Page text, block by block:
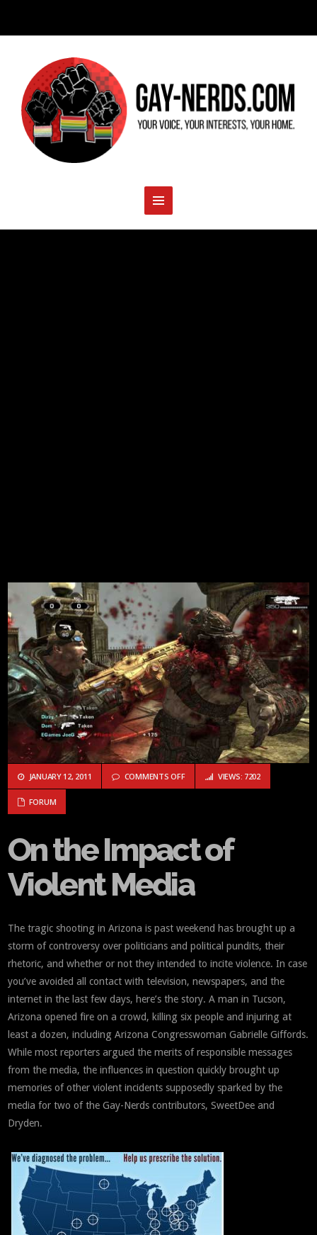
JANUARY 12, 2011 COMMENTS OFFON ON THE IMPACT OF VIOLENT
VIEWS: 7202
FORUM
On the Impact of
Violent Media
The tragic shooting in Arizona is past weekend has brought up a
storm of controversy over politicians and political pundits, their
rhetoric, and whether or not they intended to incite violence. In case
you’ve avoided all contact with television, newspapers, and the
internet in the last few days, here’s the story. A man in Tucson,
Arizona opened fire on a crowd, killing six people and injuring at
least a dozen, including Arizona Congresswoman Gabrielle Giffords.
While most reporters argued the merits of responsible messages
from the media, the influences in question quickly brought up
memories of other violent incidents supposedly sparked by the
media for two of the Gay-Nerds contributors, SweetDee and
Dryden.